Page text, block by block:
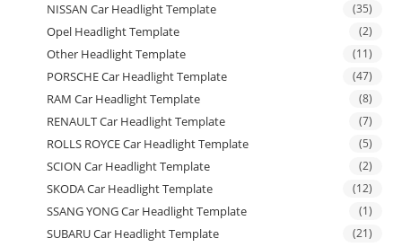
NISSAN Car Headlight Template (35)
Opel Headlight Template (2)
Other Headlight Template (11)
PORSCHE Car Headlight Template (47)
RAM Car Headlight Template (8)
RENAULT Car Headlight Template (7)
ROLLS ROYCE Car Headlight Template (5)
SCION Car Headlight Template (2)
SKODA Car Headlight Template (12)
SSANG YONG Car Headlight Template (1)
SUBARU Car Headlight Template (21)